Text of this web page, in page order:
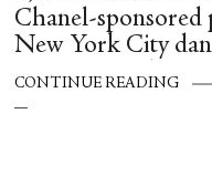
Chanel-
New York City
Hispánico, Alvin
Theater,
CONTINUE READING